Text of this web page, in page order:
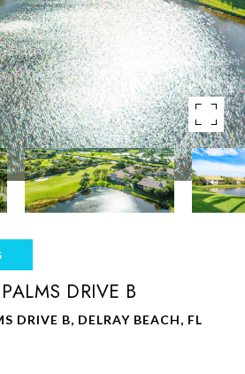
DRIVE B
DRIVE B, DELRAY BEACH, FL